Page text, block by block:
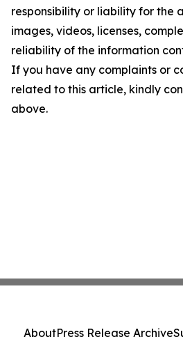
responsibility or liability for the
images, videos, licenses,
reliability of the information
If you have any complaints or
related to this article, kindly
above.
AboutPress Release Archive